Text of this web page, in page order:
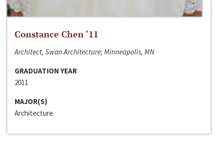
Constance Chen ‘11
Architect, Swan Architecture; Minneapolis, MN
GRADUATION YEAR
2011
MAJOR(S)
Architecture